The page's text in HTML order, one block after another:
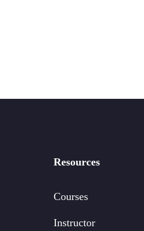
Resources
Courses
Instructor